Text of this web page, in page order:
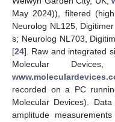
May 2024)), filtered
Neurolog NL125,
s; Neurolog NL703,
[24]. Raw and integrated
Molecular
recorded on a PC
Molecular Devices).
amplitude